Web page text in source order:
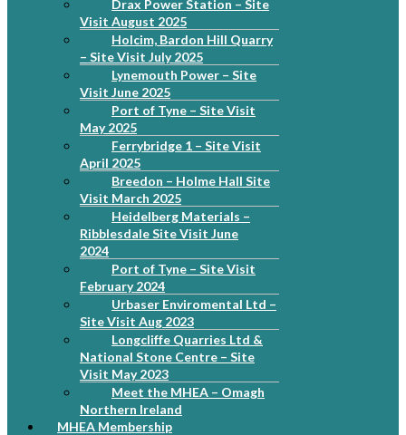
Drax Power Station – Site
Visit August 2025
Holcim, Bardon Hill Quarry
– Site Visit July 2025
Lynemouth Power – Site
Visit June 2025
Port of Tyne – Site Visit
May 2025
Ferrybridge 1 – Site Visit
April 2025
Breedon – Holme Hall Site
Visit March 2025
Heidelberg Materials –
Ribblesdale Site Visit June
2024
Port of Tyne – Site Visit
February 2024
Urbaser Enviromental Ltd –
Site Visit Aug 2023
Longcliffe Quarries Ltd &
National Stone Centre – Site
Visit May 2023
Meet the MHEA – Omagh
Northern Ireland
MHEA Membership